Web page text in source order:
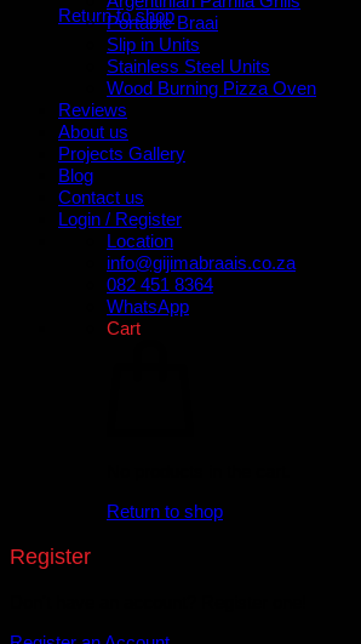
Return to shop
Portable Braai
Slip in Units
Stainless Steel Units
Wood Burning Pizza Oven
Reviews
About us
Projects Gallery
Blog
Contact us
Login / Register
Location
info@gijimabraais.co.za
082 451 8364
WhatsApp
Cart
Return to shop
Register